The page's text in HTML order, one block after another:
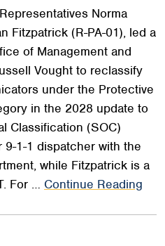
Norma
Fitzpatrick (R-PA-01), led a
of Management and
Vought to reclassify
under the Protective
in the 2028 update to
Classification (SOC)
9-1-1 dispatcher with the
while Fitzpatrick is a
For … Continue Reading